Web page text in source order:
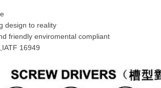
design to reality
friendly enviromental compliant
16949